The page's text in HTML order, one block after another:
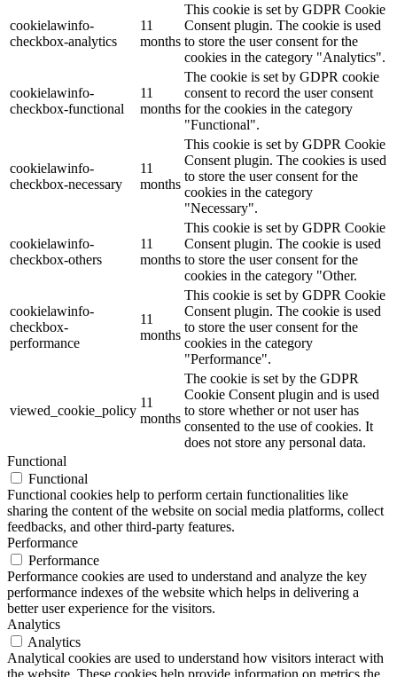
cookielawinfo-
checkbox-analytics
11
months
This cookie is set by GDPR Cookie
Consent plugin. The cookie is used
to store the user consent for the
cookies in the category "Analytics".
cookielawinfo-
checkbox-functional
11
months
The cookie is set by GDPR cookie
consent to record the user consent
for the cookies in the category
"Functional".
cookielawinfo-
checkbox-necessary
11
months
This cookie is set by GDPR Cookie
Consent plugin. The cookies is used
to store the user consent for the
cookies in the category
"Necessary".
cookielawinfo-
checkbox-others
11
months
This cookie is set by GDPR Cookie
Consent plugin. The cookie is used
to store the user consent for the
cookies in the category "Other.
cookielawinfo-
checkbox-
performance
11
months
This cookie is set by GDPR Cookie
Consent plugin. The cookie is used
to store the user consent for the
cookies in the category
"Performance".
viewed_cookie_policy
11
months
The cookie is set by the GDPR
Cookie Consent plugin and is used
to store whether or not user has
consented to the use of cookies. It
does not store any personal data.
Functional
Functional
Functional cookies help to perform certain functionalities like
sharing the content of the website on social media platforms, collect
feedbacks, and other third-party features.
Performance
Performance
Performance cookies are used to understand and analyze the key
performance indexes of the website which helps in delivering a
better user experience for the visitors.
Analytics
Analytics
Analytical cookies are used to understand how visitors interact with
the website. These cookies help provide information on metrics the